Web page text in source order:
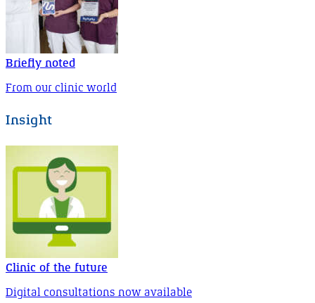
Briefly noted
From our clinic world
Insight
Clinic of the future
Digital consultations now available